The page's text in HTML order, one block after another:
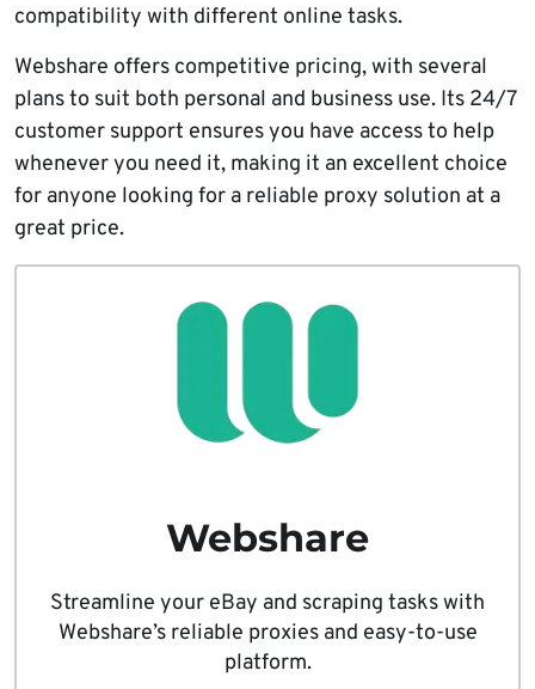
compatibility with different online tasks.
Webshare offers competitive pricing, with several
plans to suit both personal and business use. Its 24/7
customer support ensures you have access to help
whenever you need it, making it an excellent choice
for anyone looking for a reliable proxy solution at a
great price.
Webshare
Streamline your eBay and scraping tasks with
Webshare’s reliable proxies and easy-to-use
platform.